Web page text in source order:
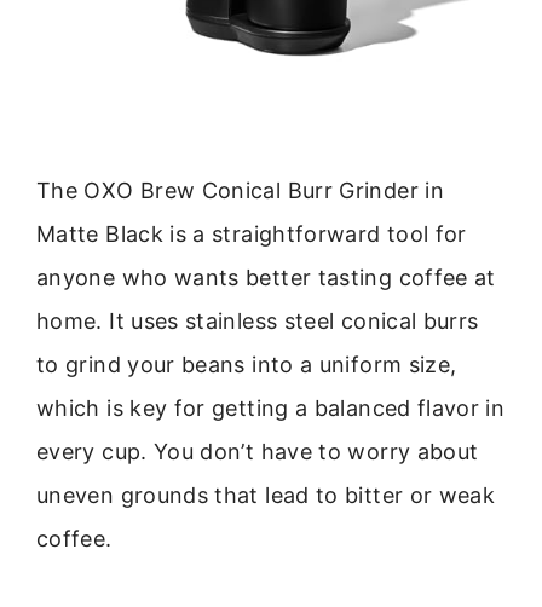
The OXO Brew Conical Burr Grinder in
Matte Black is a straightforward tool for
anyone who wants better tasting coffee at
home. It uses stainless steel conical burrs
to grind your beans into a uniform size,
which is key for getting a balanced flavor in
every cup. You don’t have to worry about
uneven grounds that lead to bitter or weak
coffee.